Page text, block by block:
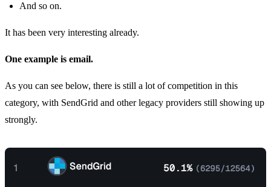
And so on.
It has been very interesting already.
One example is email.
As you can see below, there is still a lot of competition in this
category, with SendGrid and other legacy providers still showing up
strongly.